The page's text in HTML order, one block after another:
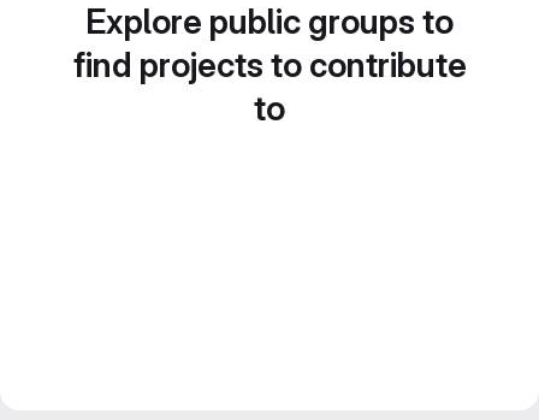
Explore public groups to
find projects to contribute
to